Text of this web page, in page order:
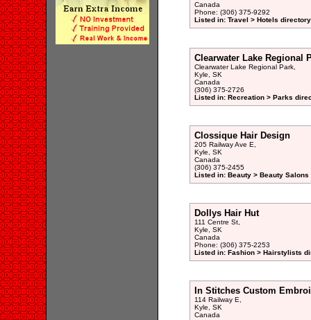
Canada
Phone: (306) 375-9292
Listed in: Travel > Hotels directory
Clearwater Lake Regional
Clearwater Lake Regional Park,
Kyle, SK
Canada
(306) 375-2726
Listed in: Recreation > Parks
Clossique Hair Design
205 Railway Ave E,
Kyle, SK
Canada
(306) 375-2455
Listed in: Beauty > Beauty
Dollys Hair Hut
111 Centre St,
Kyle, SK
Canada
Phone: (306) 375-2253
Listed in: Fashion > Hairstylists
In Stitches Custom
114 Railway E,
Kyle, SK
Canada